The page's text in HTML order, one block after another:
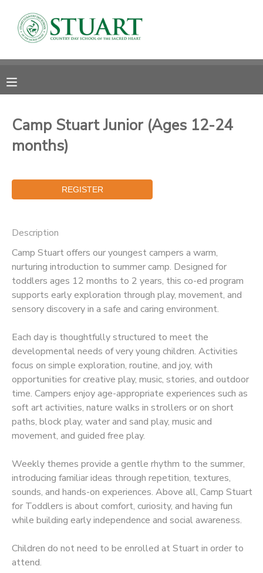
Camp Stuart Junior (Ages 12-24
months)
Description
Camp Stuart offers our youngest campers a warm,
nurturing introduction to summer camp. Designed for
toddlers ages 12 months to 2 years, this co-ed program
supports early exploration through play, movement, and
sensory discovery in a safe and caring environment.
Each day is thoughtfully structured to meet the
developmental needs of very young children. Activities
focus on simple exploration, routine, and joy, with
opportunities for creative play, music, stories, and outdoor
time. Campers enjoy age-appropriate experiences such as
soft art activities, nature walks in strollers or on short
paths, block play, water and sand play, music and
movement, and guided free play.
Weekly themes provide a gentle rhythm to the summer,
introducing familiar ideas through repetition, textures,
sounds, and hands-on experiences. Above all, Camp Stuart
for Toddlers is about comfort, curiosity, and having fun
while building early independence and social awareness.
Children do not need to be enrolled at Stuart in order to
attend.
MY ACCOUNT
RESERVATIONS
DOCUMENT CENTER
MESSAGE CENTER